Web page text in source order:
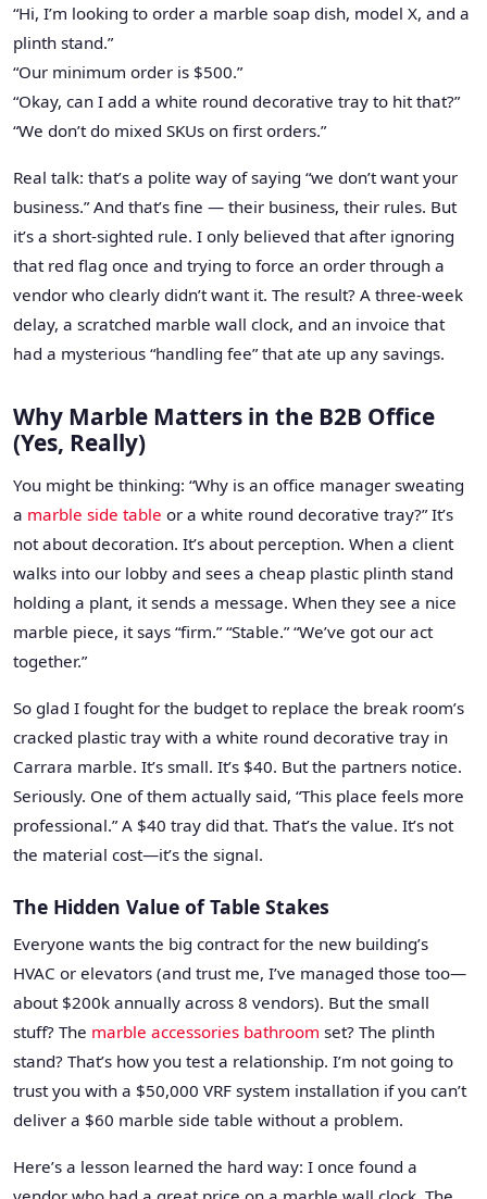
“Hi, I’m looking to order a marble soap dish, model X, and a
plinth stand.”
“Our minimum order is $500.”
“Okay, can I add a white round decorative tray to hit that?”
“We don’t do mixed SKUs on first orders.”
Real talk: that’s a polite way of saying “we don’t want your
business.” And that’s fine — their business, their rules. But
it’s a short-sighted rule. I only believed that after ignoring
that red flag once and trying to force an order through a
vendor who clearly didn’t want it. The result? A three-week
delay, a scratched marble wall clock, and an invoice that
had a mysterious “handling fee” that ate up any savings.
Why Marble Matters in the B2B Office
(Yes, Really)
You might be thinking: “Why is an office manager sweating
a marble side table or a white round decorative tray?” It’s
not about decoration. It’s about perception. When a client
walks into our lobby and sees a cheap plastic plinth stand
holding a plant, it sends a message. When they see a nice
marble piece, it says “firm.” “Stable.” “We’ve got our act
together.”
So glad I fought for the budget to replace the break room’s
cracked plastic tray with a white round decorative tray in
Carrara marble. It’s small. It’s $40. But the partners notice.
Seriously. One of them actually said, “This place feels more
professional.” A $40 tray did that. That’s the value. It’s not
the material cost—it’s the signal.
The Hidden Value of Table Stakes
Everyone wants the big contract for the new building’s
HVAC or elevators (and trust me, I’ve managed those too—
about $200k annually across 8 vendors). But the small
stuff? The marble accessories bathroom set? The plinth
stand? That’s how you test a relationship. I’m not going to
trust you with a $50,000 VRF system installation if you can’t
deliver a $60 marble side table without a problem.
Here’s a lesson learned the hard way: I once found a